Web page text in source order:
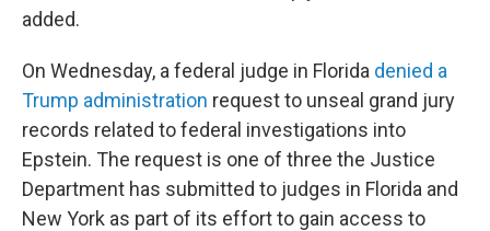
added.
On Wednesday, a federal judge in Florida denied a
Trump administration request to unseal grand jury
records related to federal investigations into
Epstein. The request is one of three the Justice
Department has submitted to judges in Florida and
New York as part of its effort to gain access to